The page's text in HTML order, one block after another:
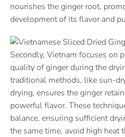
nourishes the ginger root,
development of its flavor and
Secondly, Vietnam focuses on
quality of ginger during the
traditional methods, like sun-
drying, ensures the ginger
powerful flavor. These
balance, ensuring sufficient
the same time, avoid high heat